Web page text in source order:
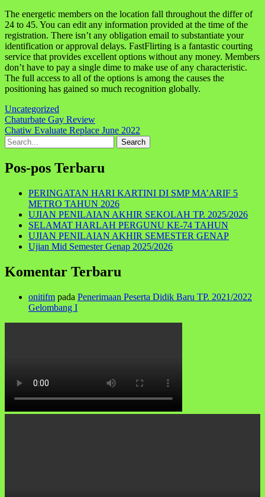
The energetic members on the location fall throughout the differ of
24 to 45. You can edit any information provided at the time of the
registration. There isn’t any obligation email to substantiate your
identification or approval delays. FastFlirting is a fantastic courting
service that provides excellent options without any money. Members
don’t have to pay a single dime to make use of any characteristic.
The full access to all of the options is among the causes the
positioning has gained so much recognition globally.
Uncategorized
Navigasi
pos
Chaturbate Gay Review
Chatiw Evaluate Replace June 2022
Search
for:
Pos-pos Terbaru
PERINGATAN HARI KARTINI DI SMP MA’ARIF 5
METRO TAHUN 2026
UJIAN PENILAIAN AKHIR SEKOLAH TP. 2025/2026
SELAMAT HARLAH PERGUNU KE-74 TAHUN
UJIAN PENILAIAN AKHIR SEMESTER GENAP
Ujian Mid Semester Genap 2025/2026
Komentar Terbaru
onitifm pada Penerimaan Peserta Didik Baru TP. 2021/2022
Gelombang I